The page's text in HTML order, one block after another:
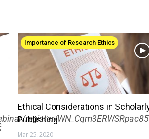
register/
Importance of Research Ethics
Ethical Considerations in
Publishing
Mar 25, 2020